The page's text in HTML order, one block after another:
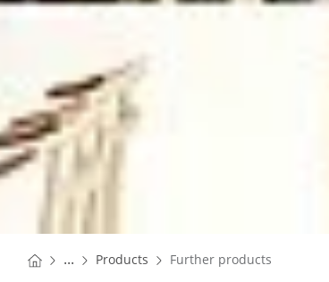
You are here:
Homepage
... Products Homepage
Further products